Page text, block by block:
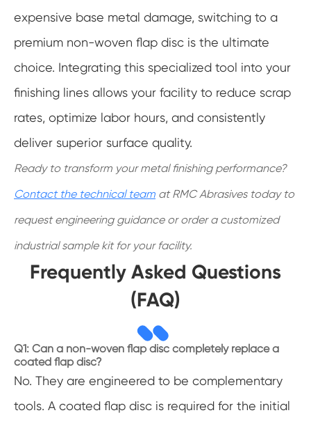
expensive base metal damage, switching to a
premium non-woven flap disc is the ultimate
choice. Integrating this specialized tool into your
finishing lines allows your facility to reduce scrap
rates, optimize labor hours, and consistently
deliver superior surface quality.
Ready to transform your metal finishing performance?
Contact the technical team at RMC Abrasives today to
request engineering guidance or order a customized
industrial sample kit for your facility.
Frequently Asked Questions
(FAQ)
Q1: Can a non-woven flap disc completely replace a
coated flap disc?
No. They are engineered to be complementary
tools. A coated flap disc is required for the initial